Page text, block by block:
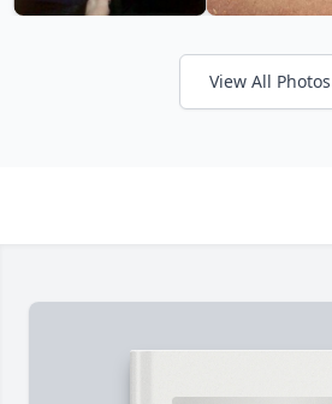
View All Photos